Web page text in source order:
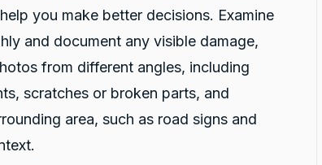
you make better decisions. Examine
and document any visible damage,
from different angles, including
scratches or broken parts, and
area, such as road signs and